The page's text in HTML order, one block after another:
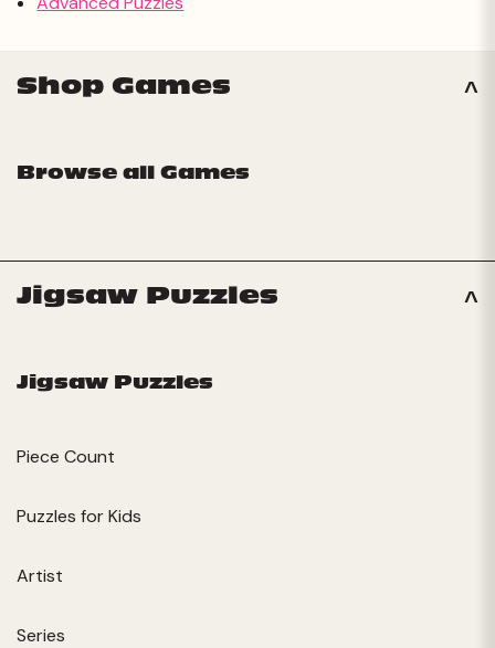
Shop Games
Browse all Games
Jigsaw Puzzles
Jigsaw Puzzles
Piece Count
Puzzles for Kids
Artist
Series